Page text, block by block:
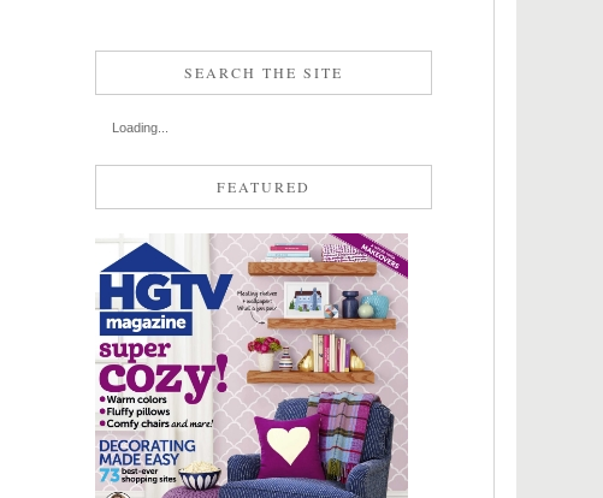
SEARCH THE SITE
Loading...
FEATURED